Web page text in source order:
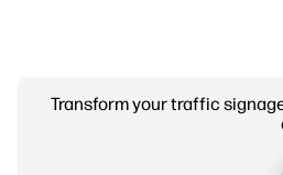
Transform your traffic